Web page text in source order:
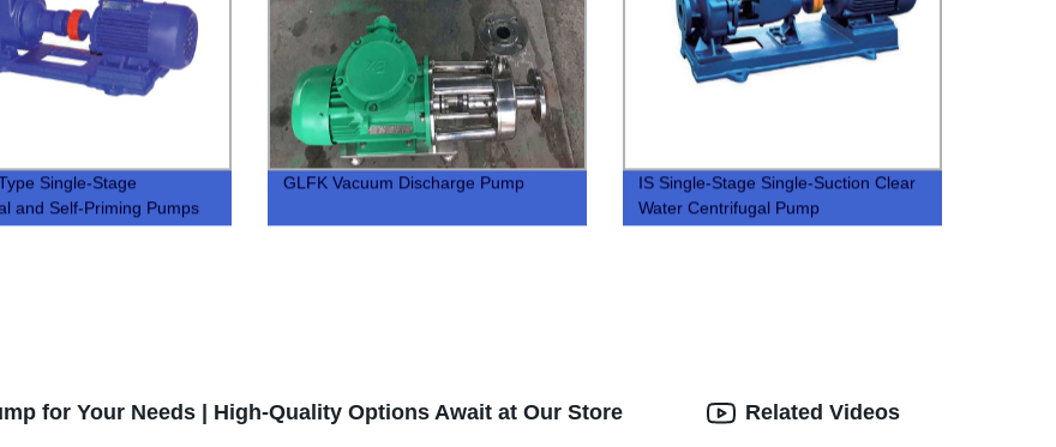
Single-Stage
and Self-Priming Pumps
GLFK Vacuum Discharge Pump
IS Single-Stage Single-Suction Clear
Water Centrifugal Pump
for Your Needs | High-Quality Options Await at Our Store Related Videos